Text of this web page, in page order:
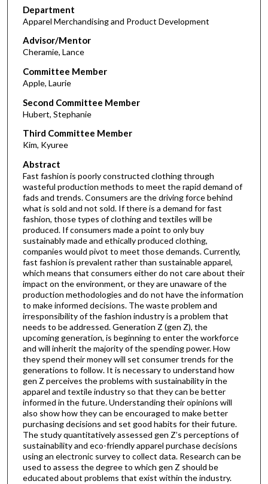
Department
Apparel Merchandising and Product Development
Advisor/Mentor
Cheramie, Lance
Committee Member
Apple, Laurie
Second Committee Member
Hubert, Stephanie
Third Committee Member
Kim, Kyuree
Abstract
Fast fashion is poorly constructed clothing through
wasteful production methods to meet the rapid demand of
fads and trends. Consumers are the driving force behind
what is sold and not sold. If there is a demand for fast
fashion, those types of clothing and textiles will be
produced. If consumers made a point to only buy
sustainably made and ethically produced clothing,
companies would pivot to meet those demands. Currently,
fast fashion is prevalent rather than sustainable apparel,
which means that consumers either do not care about their
impact on the environment, or they are unaware of the
production methodologies and do not have the information
to make informed decisions. The waste problem and
irresponsibility of the fashion industry is a problem that
needs to be addressed. Generation Z (gen Z), the
upcoming generation, is beginning to enter the workforce
and will inherit the majority of the spending power. How
they spend their money will set consumer trends for the
generations to follow. It is necessary to understand how
gen Z perceives the problems with sustainability in the
apparel and textile industry so that they can be better
informed in the future. Understanding their opinions will
also show how they can be encouraged to make better
purchasing decisions and set good habits for their future.
The study quantitatively assessed gen Z’s perceptions of
sustainability and eco-friendly apparel purchase decisions
using an electronic survey to collect data. Research can be
used to assess the degree to which gen Z should be
educated about problems that exist within the industry.